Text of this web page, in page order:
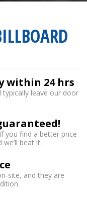
within 24 hrs
typically leave our door
you find a better price
beat it.
site, and they are